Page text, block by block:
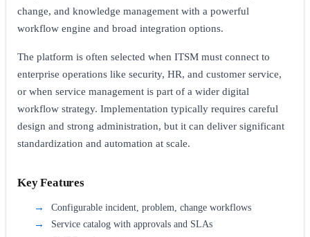
change, and knowledge management with a powerful
workflow engine and broad integration options.
The platform is often selected when ITSM must connect to
enterprise operations like security, HR, and customer service,
or when service management is part of a wider digital
workflow strategy. Implementation typically requires careful
design and strong administration, but it can deliver significant
standardization and automation at scale.
Key Features
Configurable incident, problem, change workflows
Service catalog with approvals and SLAs